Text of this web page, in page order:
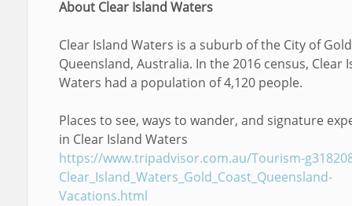
About Clear Island Waters
Clear Island Waters is a suburb of the City of
Queensland, Australia. In the 2016 census, Clear
Waters had a population of 4,120 people.
Places to see, ways to wander, and signature
in Clear Island Waters
https://www.tripadvisor.com.au/Tourism-
Clear_Island_Waters_Gold_Coast_Queensland-
Vacations.html